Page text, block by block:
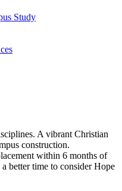
Study
A vibrant Christian
construction.
within 6 months of
a better time to consider Hope